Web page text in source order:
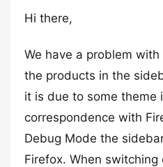
Hi there,
We have a problem
the products in the
it is due to some theme
correspondence with
Debug Mode the
Firefox. When